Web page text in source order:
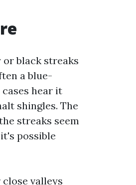
black streaks
a blue-
hear it
shingles. The
streaks seem
possible
valleys